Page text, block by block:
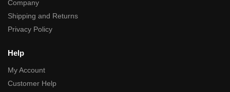
Company
Shipping and Returns
Privacy Policy
Help
My Account
Customer Help